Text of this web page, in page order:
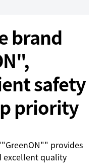
brand
safety
priority
provides
excellent quality